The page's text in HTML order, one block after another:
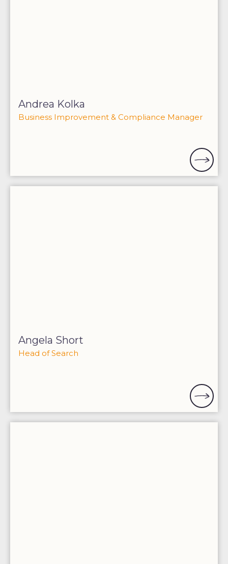
Andrea Kolka
Business Improvement & Compliance Manager
Angela Short
Head of Search